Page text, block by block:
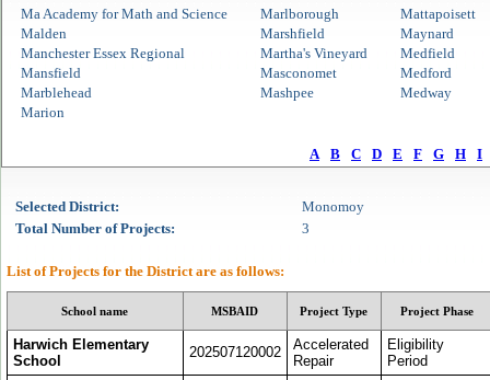
Ma Academy for Math and Science
Marlborough
Mattapoisett
Malden
Marshfield
Maynard
Manchester Essex Regional
Martha's Vineyard
Medfield
Mansfield
Masconomet
Medford
Marblehead
Mashpee
Medway
Marion
A B C D E F G H I
Selected District:
Monomoy
Total Number of Projects:
3
List of Projects for the District are as follows:
School name MSBAID Project Type Project Phase
Harwich Elementary
School
202507120002
Accelerated
Repair
Eligibility
Period